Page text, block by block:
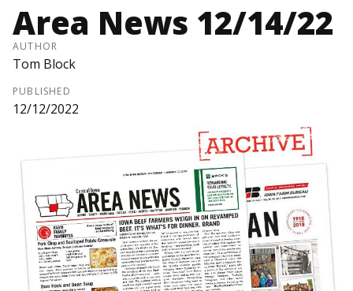
Area News 12/14/22
AUTHOR
Tom Block
PUBLISHED
12/12/2022